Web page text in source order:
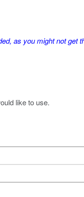
as you might not get
like to use.